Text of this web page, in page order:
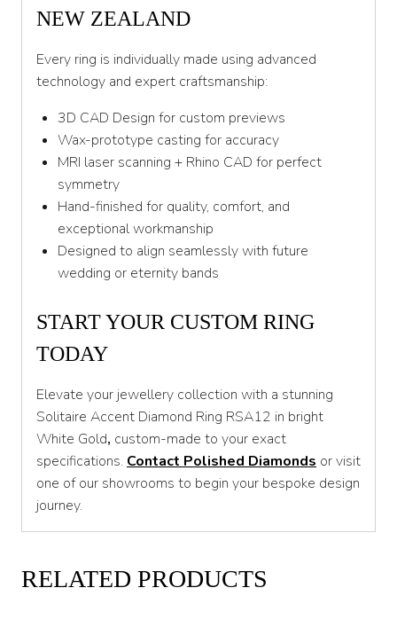
NEW ZEALAND
Every ring is individually made using advanced
technology and expert craftsmanship:
3D CAD Design for custom previews
Wax-prototype casting for accuracy
MRI laser scanning + Rhino CAD for perfect
symmetry
Hand-finished for quality, comfort, and
exceptional workmanship
Designed to align seamlessly with future
wedding or eternity bands
START YOUR CUSTOM RING
TODAY
Elevate your jewellery collection with a stunning
Solitaire Accent Diamond Ring RSA12 in bright
White Gold, custom-made to your exact
specifications. Contact Polished Diamonds or visit
one of our showrooms to begin your bespoke design
journey.
RELATED PRODUCTS